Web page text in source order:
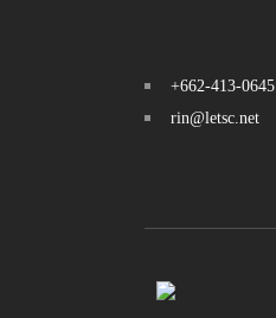
+662-413-0645
rin@letsc.net